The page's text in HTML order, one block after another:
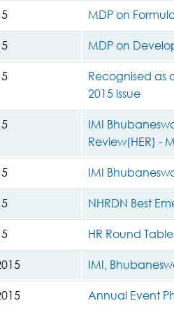
MDP on
MDP on
Recognised as
2015 issue
IMI
Review(HER) -
IMI
NHRDN Best
HR Round
IMI,
Annual Event